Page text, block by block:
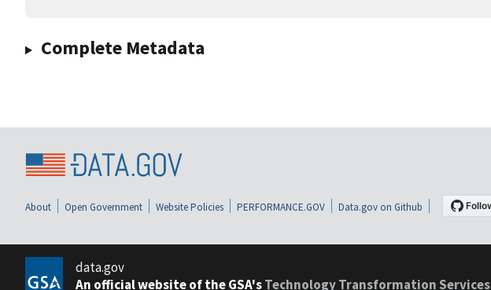
Complete Metadata
About Open Government Website Policies PERFORMANCE.GOV Data.gov on Github
data.gov
An official website of the GSA'sTechnology Transformation Services